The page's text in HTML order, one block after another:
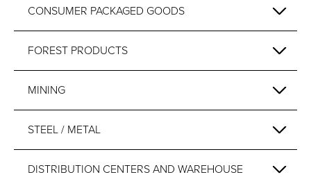
CONSUMER PACKAGED GOODS
FOREST PRODUCTS
MINING
STEEL / METAL
DISTRIBUTION CENTERS AND WAREHOUSE